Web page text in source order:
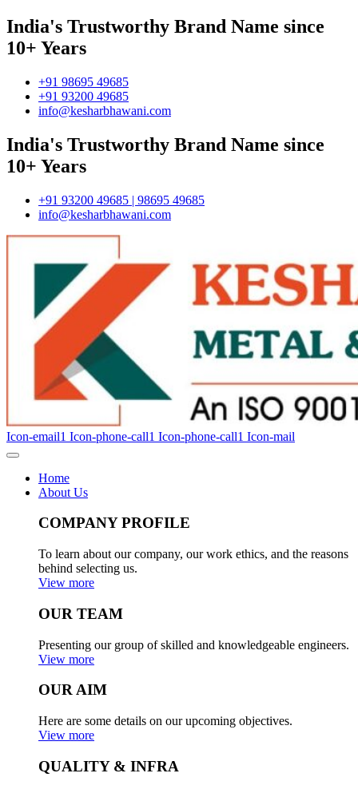
India's Trustworthy Brand Name since
10+ Years
+91 98695 49685
+91 93200 49685
info@kesharbhawani.com
India's Trustworthy Brand Name since
10+ Years
+91 93200 49685 | 98695 49685
info@kesharbhawani.com
Icon-email1 Icon-phone-call1 Icon-phone-call1 Icon-mail
Home
About Us
COMPANY PROFILE
To learn about our company, our work ethics, and the reasons
behind selecting us.
View more
OUR TEAM
Presenting our group of skilled and knowledgeable engineers.
View more
OUR AIM
Here are some details on our upcoming objectives.
View more
QUALITY & INFRA